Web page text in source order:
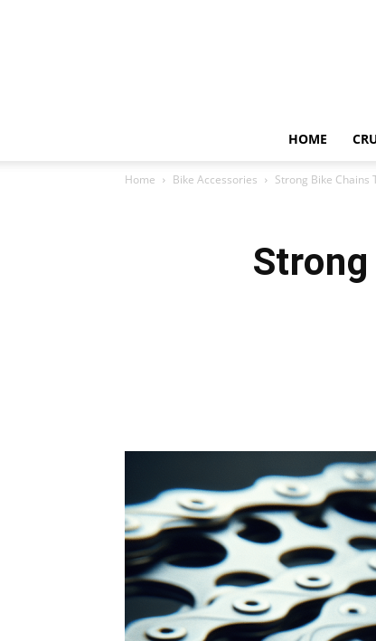
HOME
Home Bike Accessories Strong Bike Chains